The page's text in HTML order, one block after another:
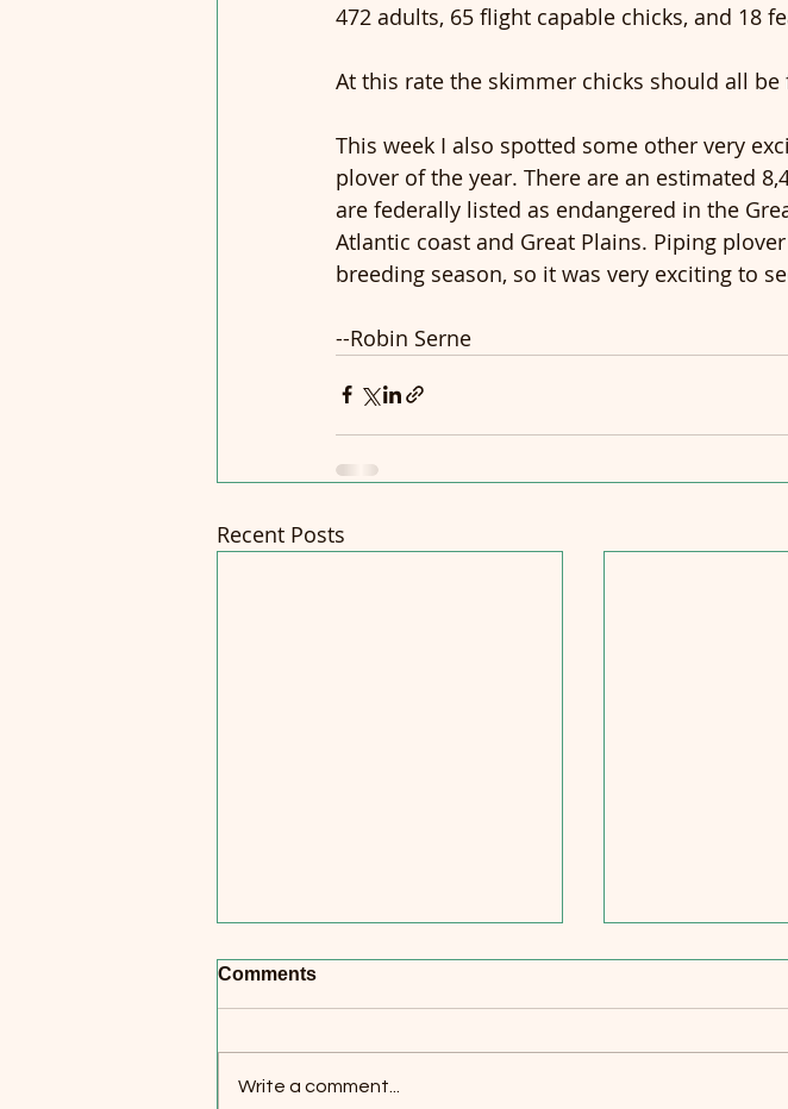
472 adults, 65 flight capable chicks, and 18
At this rate the skimmer chicks should all
This week I also spotted some other very
plover of the year. There are an estimated
are federally listed as endangered in the
Atlantic coast and Great Plains. Piping
breeding season, so it was very exciting to
--Robin Serne
Recent Posts
Comments
Write a comment...